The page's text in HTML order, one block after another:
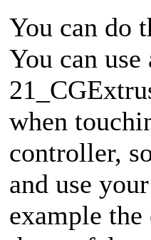
You can do
You can
when
controller,
and use
example